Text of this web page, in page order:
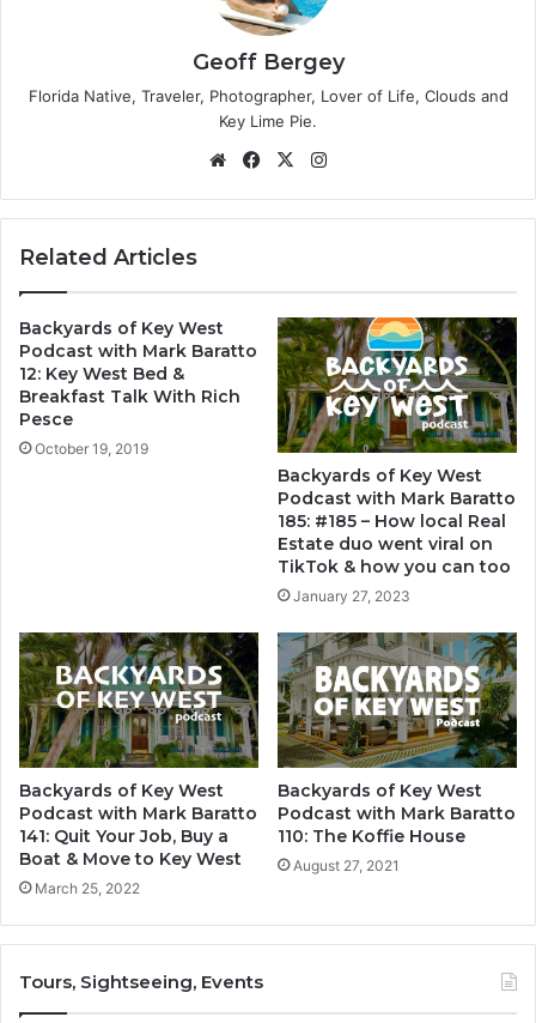
Geoff Bergey
Florida Native, Traveler, Photographer, Lover of Life, Clouds and
Key Lime Pie.
We
te
Fa
bo
X
ra
Related Articles
Backyards of Key West
Podcast with Mark Baratto
12: Key West Bed &
Breakfast Talk With Rich
Pesce
October 19, 2019
Backyards of Key West
Podcast with Mark Baratto
185: #185 – How local Real
Estate duo went viral on
TikTok & how you can too
January 27, 2023
Backyards of Key West
Podcast with Mark Baratto
141: Quit Your Job, Buy a
Boat & Move to Key West
March 25, 2022
Backyards of Key West
Podcast with Mark Baratto
110: The Koffie House
August 27, 2021
Tours, Sightseeing, Events